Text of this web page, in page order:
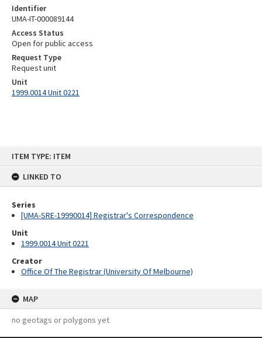
ITEM TYPE: ITEM
LINKED TO
Series
[UMA-SRE-19990014] Registrar's Correspondence
Unit
1999.0014 Unit 0221
Creator
Office Of The Registrar (University Of Melbourne)
MAP
no geotags or polygons yet
Identifier
UMA-IT-000089144
Access Status
Open for public access
Request Type
Request unit
Unit
1999.0014 Unit 0221